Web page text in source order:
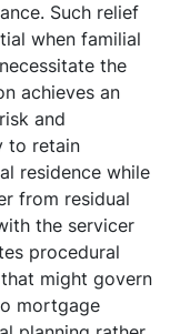
Such relief
when familial
the
achieves an
and
to retain
residence while
from residual
the servicer
procedural
might govern
mortgage